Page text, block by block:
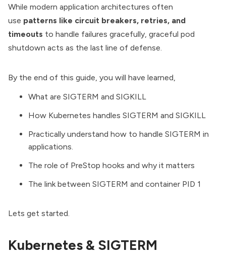
While modern application architectures often
use patterns like circuit breakers, retries, and
timeouts to handle failures gracefully, graceful pod
shutdown acts as the last line of defense.
By the end of this guide, you will have learned,
What are SIGTERM and SIGKILL
How Kubernetes handles SIGTERM and SIGKILL
Practically understand how to handle SIGTERM in
applications.
The role of PreStop hooks and why it matters
The link between SIGTERM and container PID 1
Lets get started.
Kubernetes & SIGTERM